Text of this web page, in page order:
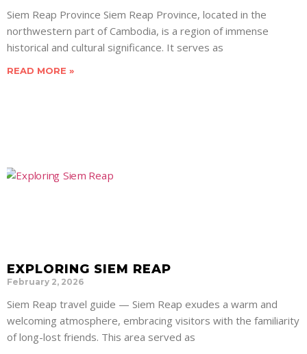
Siem Reap Province Siem Reap Province, located in the
northwestern part of Cambodia, is a region of immense
historical and cultural significance. It serves as
READ MORE »
EXPLORING SIEM REAP
February 2, 2026
Siem Reap travel guide — Siem Reap exudes a warm and
welcoming atmosphere, embracing visitors with the familiarity
of long-lost friends. This area served as